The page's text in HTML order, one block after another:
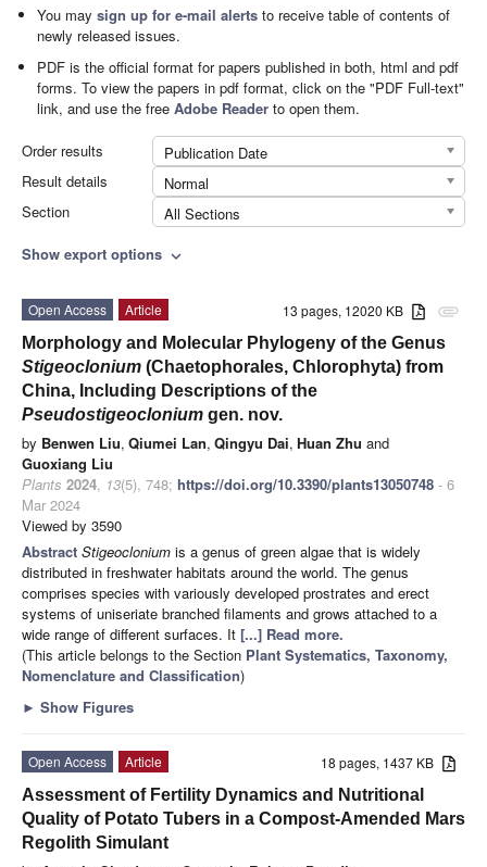
You maysign up for e-mail alerts to receive table of contents of
newly released issues.
PDF is the official format for papers published in both, html and pdf
forms. To view the papers in pdf format, click on the "PDF Full-text"
link, and use the freeAdobe Reader to open them.
Order results
Publication Date
Result details
Normal
Section
All Sections
Show export options expand_more
attachment
13 pages, 12020 KB
Open Access
Article
Morphology and Molecular Phylogeny of the Genus
Stigeoclonium (Chaetophorales, Chlorophyta) from
China, Including Descriptions of the
Pseudostigeoclonium gen. nov.
by Benwen Liu, Qiumei Lan, Qingyu Dai, Huan Zhu and
Guoxiang Liu
Plants 2024, 13(5), 748; https://doi.org/10.3390/plants13050748 - 6
Mar 2024
Viewed by 3590
Abstract Stigeoclonium is a genus of green algae that is widely
distributed in freshwater habitats around the world. The genus
comprises species with variously developed prostrates and erect
systems of uniseriate branched filaments and grows attached to a
wide range of different surfaces. It [...] Read more.
(This article belongs to the Section Plant Systematics, Taxonomy,
Nomenclature and Classification)
► Show Figures
18 pages, 1437 KB
Open Access
Article
Assessment of Fertility Dynamics and Nutritional
Quality of Potato Tubers in a Compost-Amended Mars
Regolith Simulant